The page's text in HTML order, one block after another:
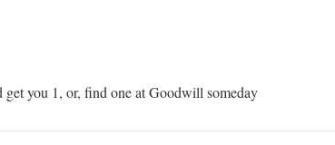
get you 1, or, find one at Goodwill someday